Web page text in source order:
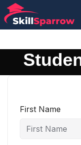
First Name